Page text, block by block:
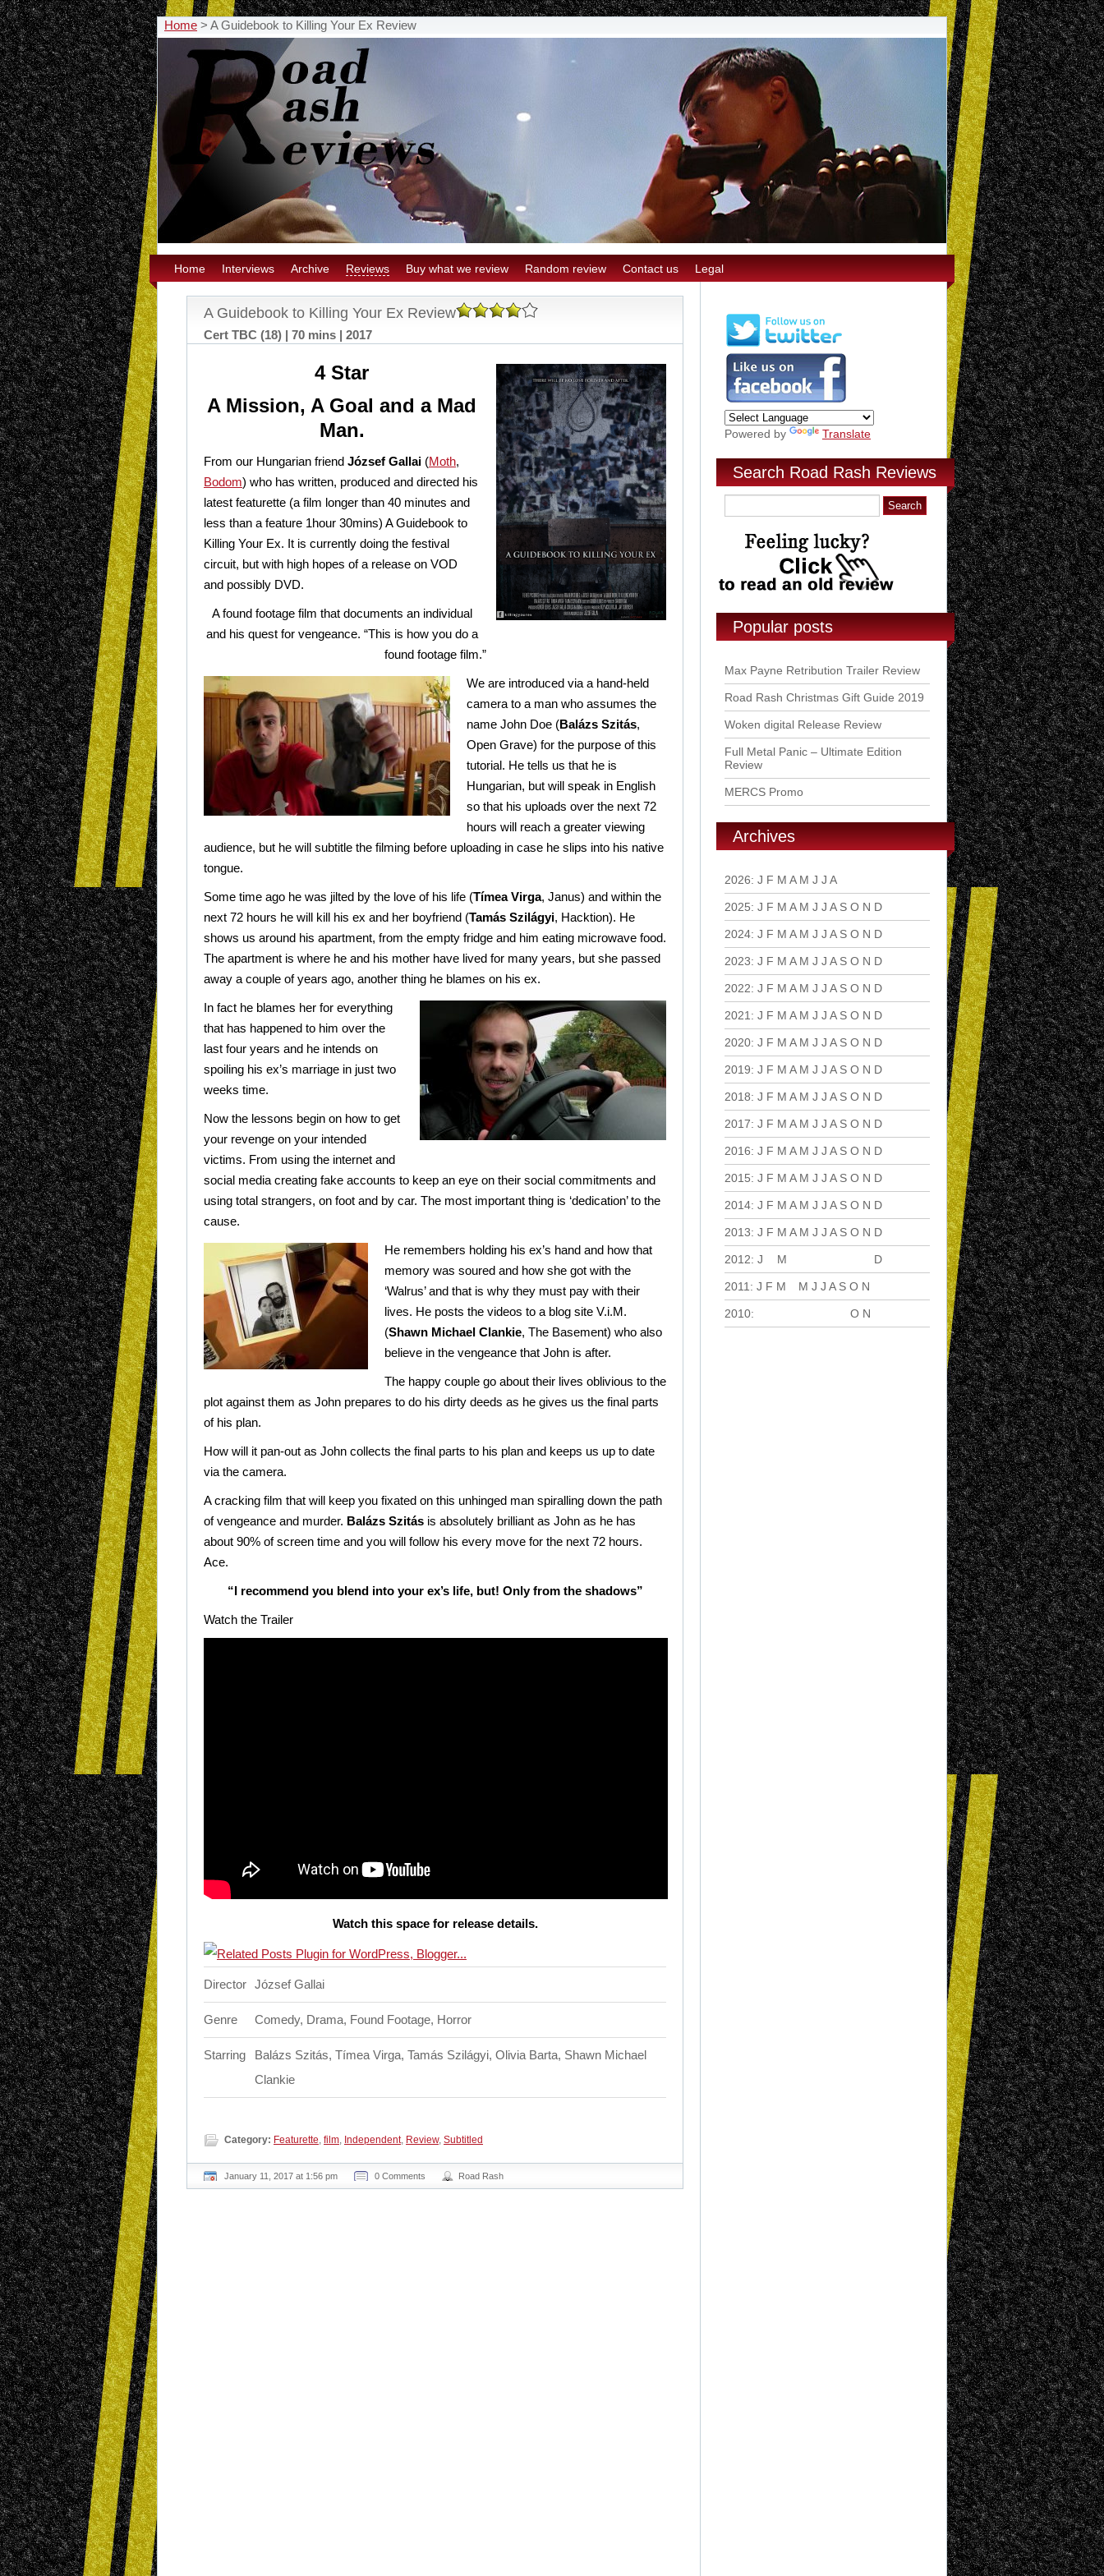
Home > A Guidebook to Killing Your Ex Review
Home Interviews Archive Reviews Buy what we review Random review Contact us Legal
A Guidebook to Killing Your Ex Review
Cert TBC (18) | 70 mins | 2017
4 Star
A Mission, A Goal and a Mad
Man.
From our Hungarian friend József Gallai (Moth,
Bodom) who has written, produced and directed his
latest featurette (a film longer than 40 minutes and
less than a feature 1hour 30mins) A Guidebook to
Killing Your Ex. It is currently doing the festival
circuit, but with high hopes of a release on VOD
and possibly DVD.
A found footage film that documents an individual
and his quest for vengeance. “This is how you do a
found footage film.”
We are introduced via a hand-held
camera to a man who assumes the
name John Doe (Balázs Szitás,
Open Grave) for the purpose of this
tutorial. He tells us that he is
Hungarian, but will speak in English
so that his uploads over the next 72
hours will reach a greater viewing
audience, but he will subtitle the filming before uploading in case he slips into his native
tongue.
Some time ago he was jilted by the love of his life (Tímea Virga, Janus) and within the
next 72 hours he will kill his ex and her boyfriend (Tamás Szilágyi, Hacktion). He
shows us around his apartment, from the empty fridge and him eating microwave food.
The apartment is where he and his mother have lived for many years, but she passed
away a couple of years ago, another thing he blames on his ex.
In fact he blames her for everything
that has happened to him over the
last four years and he intends on
spoiling his ex’s marriage in just two
weeks time.
Now the lessons begin on how to get
your revenge on your intended
victims. From using the internet and
social media creating fake accounts to keep an eye on their social commitments and
using total strangers, on foot and by car. The most important thing is ‘dedication’ to the
cause.
He remembers holding his ex’s hand and how that
memory was soured and how she got with the
‘Walrus’ and that is why they must pay with their
lives. He posts the videos to a blog site V.i.M.
(Shawn Michael Clankie, The Basement) who also
believe in the vengeance that John is after.
The happy couple go about their lives oblivious to the
plot against them as John prepares to do his dirty deeds as he gives us the final parts
of his plan.
How will it pan-out as John collects the final parts to his plan and keeps us up to date
via the camera.
A cracking film that will keep you fixated on this unhinged man spiralling down the path
of vengeance and murder. Balázs Szitás is absolutely brilliant as John as he has
about 90% of screen time and you will follow his every move for the next 72 hours.
Ace.
“I recommend you blend into your ex’s life, but! Only from the shadows”
Watch the Trailer
Watch this space for release details.
Director József Gallai
Genre Comedy, Drama, Found Footage, Horror
Starring
Balázs Szitás, Tímea Virga, Tamás Szilágyi, Olivia Barta, Shawn Michael
Clankie
Category: Featurette, film, Independent, Review, Subtitled
January 11, 2017 at 1:56 pm 0 Comments Road Rash
Powered by Translate
Search Road Rash Reviews
Popular posts
Max Payne Retribution Trailer Review
Road Rash Christmas Gift Guide 2019
Woken digital Release Review
Full Metal Panic – Ultimate Edition
Review
MERCS Promo
Archives
2026: J F M A M J J A
2025: J F M A M J J A S O N D
2024: J F M A M J J A S O N D
2023: J F M A M J J A S O N D
2022: J F M A M J J A S O N D
2021 : J F M A M J J A S O N D
2020: J F M A M J J A S O N D
2019: J F M A M J J A S O N D
2018: J F M A M J J A S O N D
2017: J F M A M J J A S O N D
2016: J F M A M J J A S O N D
2015: J F M A M J J A S O N D
2014: J F M A M J J A S O N D
2013: J F M A M J J A S O N D
2012: J M D
2011 : J F M M J J A S O N
2010: O N